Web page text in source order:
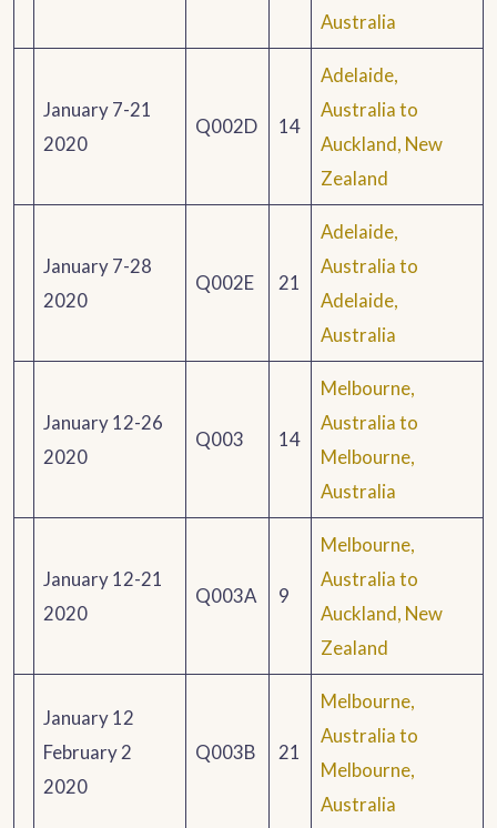
Australia
January 7-21
2020
Q002D 14
Adelaide,
Australia to
Auckland, New
Zealand
January 7-28
2020
Q002E 21
Adelaide,
Australia to
Adelaide,
Australia
January 12-26
2020
Q003 14
Melbourne,
Australia to
Melbourne,
Australia
January 12-21
2020
Q003A 9
Melbourne,
Australia to
Auckland, New
Zealand
January 12
February 2
2020
Q003B 21
Melbourne,
Australia to
Melbourne,
Australia